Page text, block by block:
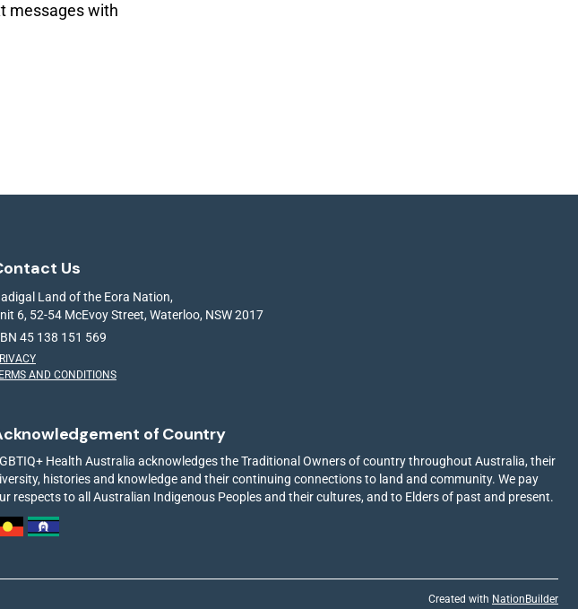
messages with
Us
Land of the Eora Nation,
6, 52-54 McEvoy Street, Waterloo, NSW 2017
45 138 151 569
AND CONDITIONS
of Country
Health Australia acknowledges the Traditional Owners of country throughout Australia, their
histories and knowledge and their continuing connections to land and community. We pay
respects to all Australian Indigenous Peoples and their cultures, and to Elders of past and present.
Created with NationBuilder